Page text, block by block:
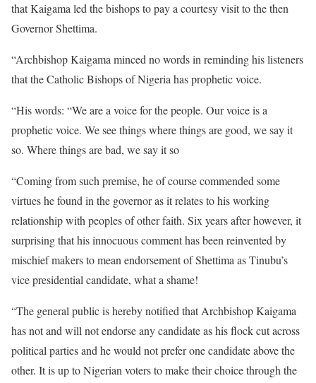
that Kaigama led the bishops to pay a courtesy visit to the then
Governor Shettima.
“Archbishop Kaigama minced no words in reminding his listeners
that the Catholic Bishops of Nigeria has prophetic voice.
“His words: “We are a voice for the people. Our voice is a
prophetic voice. We see things where things are good, we say it
so. Where things are bad, we say it so
“Coming from such premise, he of course commended some
virtues he found in the governor as it relates to his working
relationship with peoples of other faith. Six years after however, it
surprising that his innocuous comment has been reinvented by
mischief makers to mean endorsement of Shettima as Tinubu’s
vice presidential candidate, what a shame!
“The general public is hereby notified that Archbishop Kaigama
has not and will not endorse any candidate as his flock cut across
political parties and he would not prefer one candidate above the
other. It is up to Nigerian voters to make their choice through the